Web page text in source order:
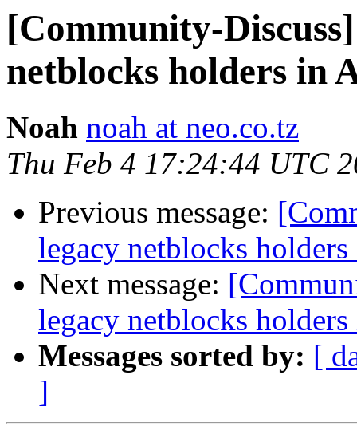
[Community-
netblocks holders in
Noah noah at neo.co.tz
Thu Feb 4 17:24:44 UTC
Previous message:
legacy netblocks
Next message:
legacy netblocks
Messages sorted by: [
]